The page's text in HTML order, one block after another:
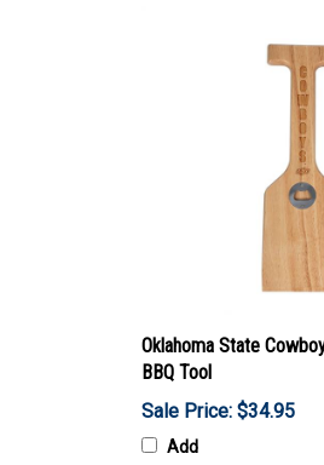
Oklahoma State
BBQ Tool
Sale Price: $34.95
Add